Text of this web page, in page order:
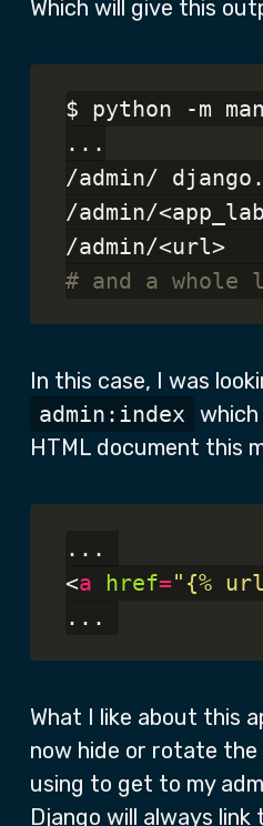
Which will give this
$ python -m
...
/admin/	django.contrib.admin.sites.index	admin:index
/admin/<app_label>/
# and a whole
In this case, I was
admin:index
HTML document this
...
<a href="{%
What I like about this
now hide or rotate the
using to get to my
Django will always